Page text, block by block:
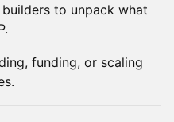
to unpack what
funding, or scaling